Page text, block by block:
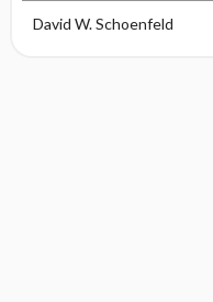
David W. Schoenfeld